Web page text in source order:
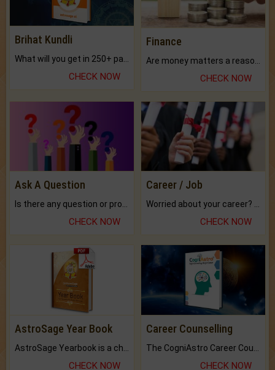
Brihat Kundli
What will you get in 250+ pages Colored Brihat Kundli.
CHECK NOW
Finance
CHECK NOW
Ask A Question
Is there any question or problem lingering.
CHECK NOW
Career / Job
Worried about your career? don't know what is.
CHECK NOW
AstroSage Year Book
CHECK NOW
Career Counselling
CHECK NOW